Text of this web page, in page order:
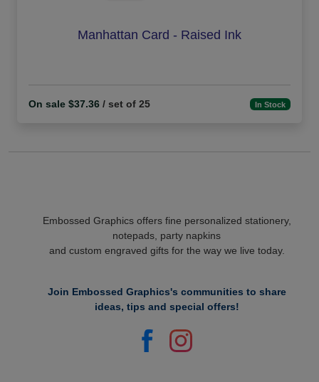
Manhattan Card - Raised Ink
On sale $37.36 / set of 25 In Stock
Embossed Graphics offers fine personalized stationery,
notepads, party napkins
and custom engraved gifts for the way we live today.
Join Embossed Graphics's communities to share
ideas, tips and special offers!